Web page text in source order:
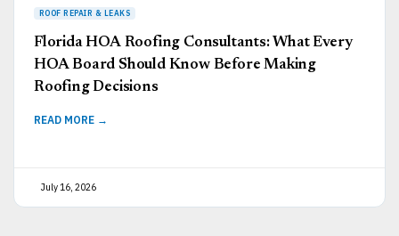
Florida HOA Roofing Consultants: What Every
HOA Board Should Know Before Making
Roofing Decisions
READ MORE →
July 16, 2026